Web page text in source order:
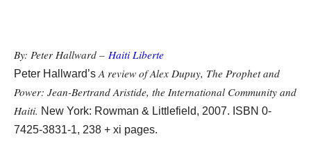
By: Peter Hallward – Haiti Liberte
Peter Hallward’s A review of Alex Dupuy, The Prophet and
Power: Jean-Bertrand Aristide, the International Community and
Haiti. New York: Rowman & Littlefield, 2007. ISBN 0-
7425-3831-1, 238 + xi pages.